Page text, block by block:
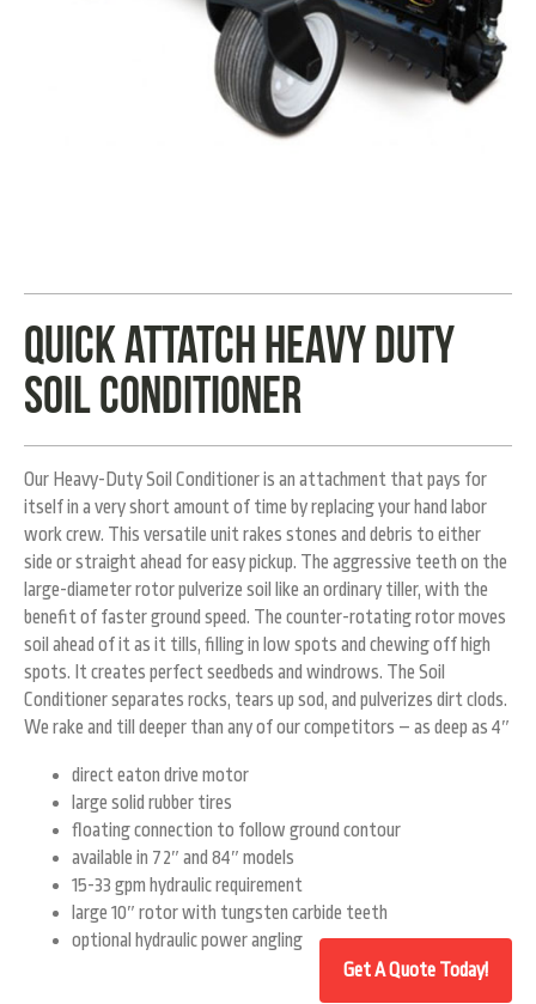
Quick Attatch heavy duty
soil conditioner
Our Heavy-Duty Soil Conditioner is an attachment that pays for
itself in a very short amount of time by replacing your hand labor
work crew. This versatile unit rakes stones and debris to either
side or straight ahead for easy pickup. The aggressive teeth on the
large-diameter rotor pulverize soil like an ordinary tiller, with the
benefit of faster ground speed. The counter-rotating rotor moves
soil ahead of it as it tills, filling in low spots and chewing off high
spots. It creates perfect seedbeds and windrows. The Soil
Conditioner separates rocks, tears up sod, and pulverizes dirt clods.
We rake and till deeper than any of our competitors – as deep as 4″
direct eaton drive motor
large solid rubber tires
floating connection to follow ground contour
available in 72″ and 84″ models
15-33 gpm hydraulic requirement
large 10″ rotor with tungsten carbide teeth
optional hydraulic power angling